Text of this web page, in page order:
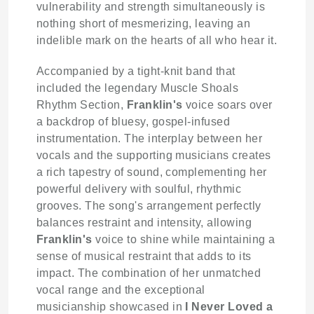
vulnerability and strength simultaneously is
nothing short of mesmerizing, leaving an
indelible mark on the hearts of all who hear it.
Accompanied by a tight-knit band that
included the legendary Muscle Shoals
Rhythm Section, Franklin's voice soars over
a backdrop of bluesy, gospel-infused
instrumentation. The interplay between her
vocals and the supporting musicians creates
a rich tapestry of sound, complementing her
powerful delivery with soulful, rhythmic
grooves. The song's arrangement perfectly
balances restraint and intensity, allowing
Franklin's voice to shine while maintaining a
sense of musical restraint that adds to its
impact. The combination of her unmatched
vocal range and the exceptional
musicianship showcased in
I Never Loved a